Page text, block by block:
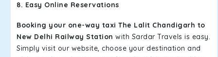
8. Easy Online Reservations
Booking your one-way taxi The Lalit Chandigarh to
New Delhi Railway Station with Sardar Travels is easy.
Simply visit our website, choose your destination and